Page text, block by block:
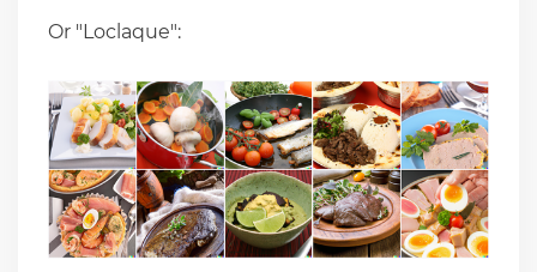
Or "Loclaque":